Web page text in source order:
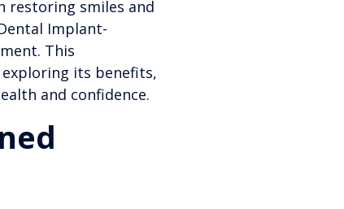
restoring smiles and
Implant-
This
its benefits,
and confidence.